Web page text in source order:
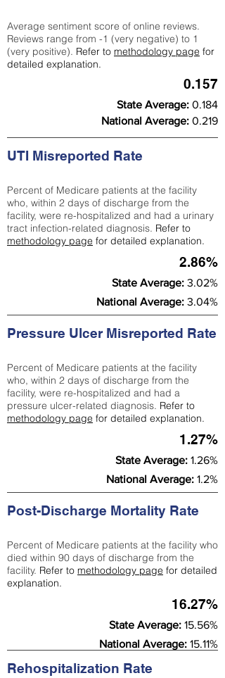
Average sentiment score of online reviews.
Reviews range from -1 (very negative) to 1
(very positive). Refer to methodology page for
detailed explanation.
0.157
State Average: 0.184
National Average: 0.219
UTI Misreported Rate
Percent of Medicare patients at the facility
who, within 2 days of discharge from the
facility, were re-hospitalized and had a urinary
tract infection-related diagnosis. Refer to
methodology page for detailed explanation.
2.86%
State Average: 3.02%
National Average: 3.04%
Pressure Ulcer Misreported Rate
Percent of Medicare patients at the facility
who, within 2 days of discharge from the
facility, were re-hospitalized and had a
pressure ulcer-related diagnosis. Refer to
methodology page for detailed explanation.
1.27%
State Average: 1.26%
National Average: 1.2%
Post-Discharge Mortality Rate
Percent of Medicare patients at the facility who
died within 90 days of discharge from the
facility. Refer to methodology page for detailed
explanation.
16.27%
State Average: 15.56%
National Average: 15.11%
Rehospitalization Rate